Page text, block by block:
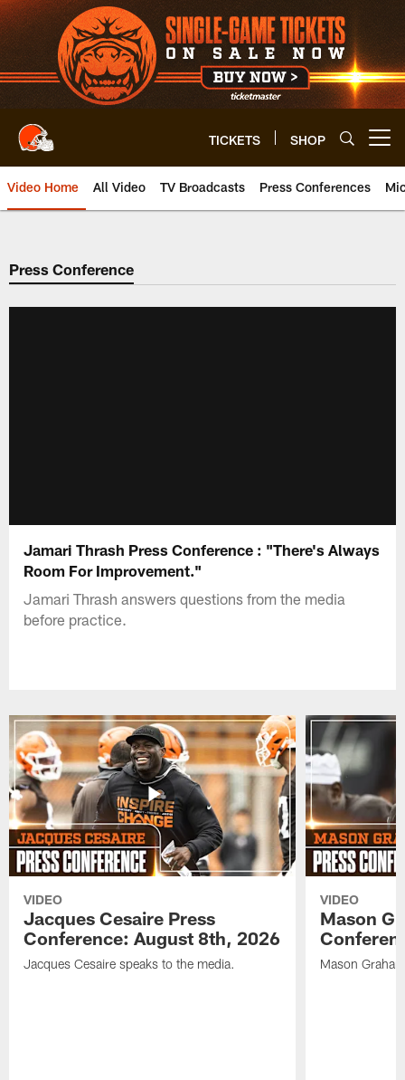
Skip
to
main
content
TICKETS SHOP
Video Home All Video TV Broadcasts Press Conferences
Press Conference
Jamari Thrash Press Conference : "There's Always
Room For Improvement."
Jamari Thrash answers questions from the media
before practice.
VIDEO
Jacques Cesaire Press
Conference: August 8th, 2026
Jacques Cesaire speaks to the media.
VIDEO
Mason
Mason